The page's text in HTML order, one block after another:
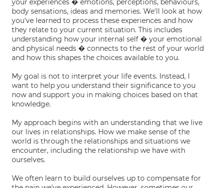
your experiences � emotions, perceptions, behaviours,
body sensations, ideas and memories. We'll look at how
you've learned to process these experiences and how
they relate to your current situation. This includes
understanding how your internal self � your emotional
and physical needs � connects to the rest of your world
and how this shapes the choices available to you.
My goal is not to interpret your life events. Instead, I
want to help you understand their significance to you
now and support you in making choices based on that
knowledge.
My approach begins with an understanding that we live
our lives in relationships. How we make sense of the
world is through the relationships and situations we
encounter, including the relationship we have with
ourselves.
We often learn to build ourselves up to compensate for